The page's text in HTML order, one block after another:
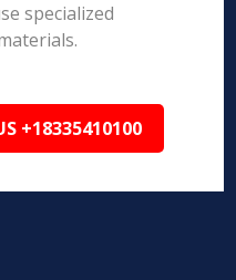
specialized
+18335410100